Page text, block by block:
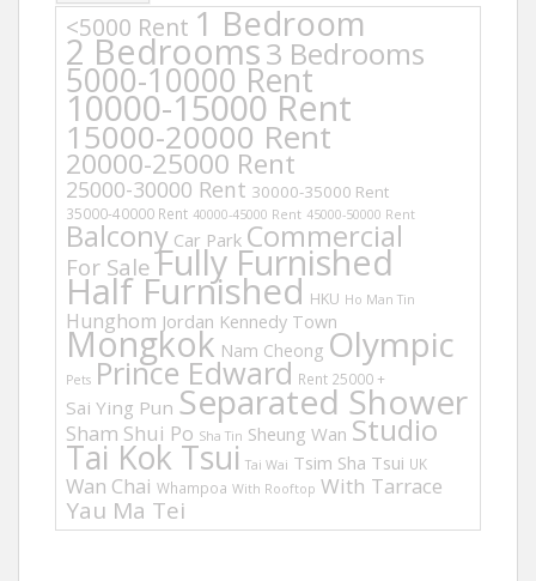
<5000 Rent 1 Bedroom
2 Bedrooms3 Bedrooms
5000-10000 Rent
10000-15000 Rent
15000-20000 Rent
20000-25000 Rent
25000-30000 Rent 30000-35000 Rent
35000-40000 Rent 40000-45000 Rent 45000-50000 Rent
Balcony Car Park Commercial
For Sale Fully Furnished
Half Furnished HKU Ho Man Tin
Hunghom Jordan Kennedy Town
Mongkok Nam Cheong Olympic
Pets Prince Edward Rent 25000 +
Sai Ying Pun Separated Shower
Sham Shui Po Sha Tin Sheung Wan Studio
Tai Kok Tsui Tai Wai Tsim Sha Tsui UK
Wan Chai Whampoa With Rooftop With Tarrace
Yau Ma Tei